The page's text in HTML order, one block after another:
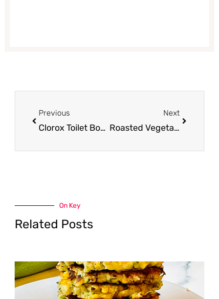
Previous
Clorox Toilet Bowl Cleaner for $1.49
Next
Roasted Vegetable Baked Penne Recipe
On Key
Related Posts